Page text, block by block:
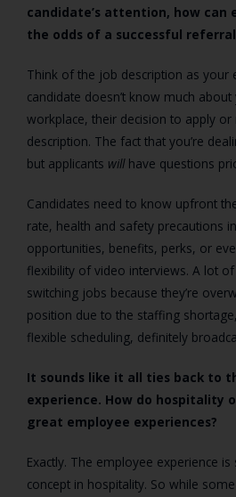
candidate’s attention, how can
the odds of a successful
Think of the job description as your
candidate doesn’t know much
workplace, their decision to apply
description. The fact that you’re
but applicants willhave questions
Candidates need to know upfront
rate, health and safety precautions
opportunities, benefits, perks, or
flexibility of video interviews. A lot
switching jobs because they’re
position due to the staffing
flexible scheduling, definitely
It sounds like it all ties back to
experience. How do hospitality
great employee experiences?
Exactly. The employee experience
concept in hospitality. So while